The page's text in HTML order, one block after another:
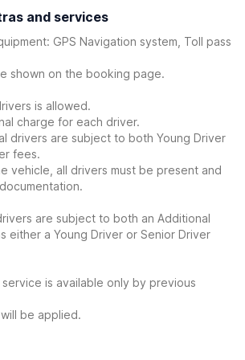
and services
GPS Navigation system, Toll pass
shown on the booking page.
is allowed.
charge for each driver.
drivers are subject to both Young Driver
fees.
vehicle, all drivers must be present and
are subject to both an Additional
either a Young Driver or Senior Driver
is available only by previous
be applied.